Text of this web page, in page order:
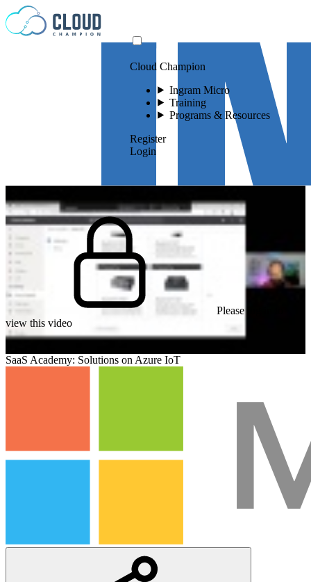
Skip to content
Cloud Champion
Ingram Micro
Training
Programs & Resources
Register
Login
Please log in to
view this video
SaaS Academy: Solutions on Azure IoT